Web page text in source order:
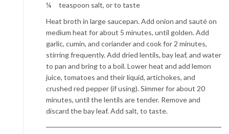
¼ teaspoon salt, or to taste
Heat broth in large saucepan. Add onion and sauté on
medium heat for about 5 minutes, until golden. Add
garlic, cumin, and coriander and cook for 2 minutes,
stirring frequently. Add dried lentils, bay leaf, and water
to pan and bring to a boil. Lower heat and add lemon
juice, tomatoes and their liquid, artichokes, and
crushed red pepper (if using). Simmer for about 20
minutes, until the lentils are tender. Remove and
discard the bay leaf. Add salt, to taste.